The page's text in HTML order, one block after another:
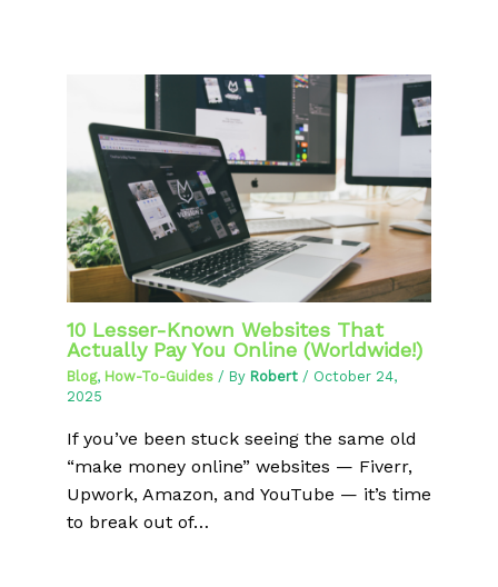
10 Lesser-Known Websites That
Actually Pay You Online (Worldwide!)
Blog, How-To-Guides / By Robert / October 24,
2025
If you’ve been stuck seeing the same old
“make money online” websites — Fiverr,
Upwork, Amazon, and YouTube — it’s time
to break out of…